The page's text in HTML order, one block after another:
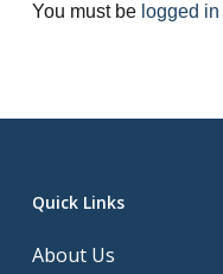
You must be logged in
Quick Links
About Us